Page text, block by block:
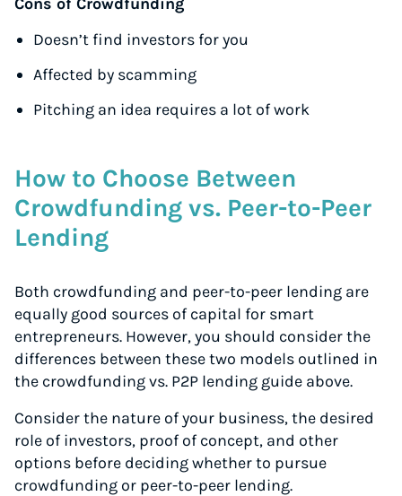
Doesn’t find investors for you
Affected by scamming
Pitching an idea requires a lot of work
How to Choose Between
Crowdfunding vs. Peer-to-Peer
Lending
Both crowdfunding and peer-to-peer lending are
equally good sources of capital for smart
entrepreneurs. However, you should consider the
differences between these two models outlined in
the crowdfunding vs. P2P lending guide above.
Consider the nature of your business, the desired
role of investors, proof of concept, and other
options before deciding whether to pursue
crowdfunding or peer-to-peer lending.